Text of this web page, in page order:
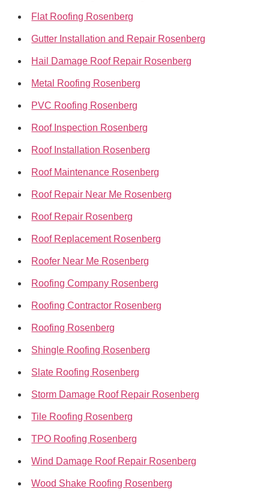
Flat Roofing Rosenberg
Gutter Installation and Repair Rosenberg
Hail Damage Roof Repair Rosenberg
Metal Roofing Rosenberg
PVC Roofing Rosenberg
Roof Inspection Rosenberg
Roof Installation Rosenberg
Roof Maintenance Rosenberg
Roof Repair Near Me Rosenberg
Roof Repair Rosenberg
Roof Replacement Rosenberg
Roofer Near Me Rosenberg
Roofing Company Rosenberg
Roofing Contractor Rosenberg
Roofing Rosenberg
Shingle Roofing Rosenberg
Slate Roofing Rosenberg
Storm Damage Roof Repair Rosenberg
Tile Roofing Rosenberg
TPO Roofing Rosenberg
Wind Damage Roof Repair Rosenberg
Wood Shake Roofing Rosenberg